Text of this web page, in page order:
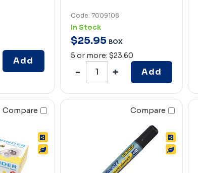
Add
Code: 7009108
In Stock
$25.95 BOX
5 or more: $23.60
Add
Compare Compare